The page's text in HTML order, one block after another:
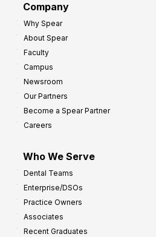
Company
Why Spear
About Spear
Faculty
Campus
Newsroom
Our Partners
Become a Spear Partner
Careers
Who We Serve
Dental Teams
Enterprise/DSOs
Practice Owners
Associates
Recent Graduates